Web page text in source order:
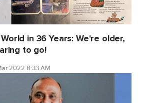
in 36 Years: We're older,
to go!
2022 8:33 AM